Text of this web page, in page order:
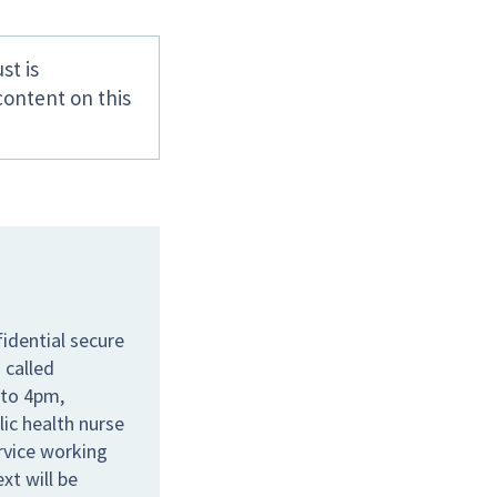
is
on this
secure
4pm,
health nurse
working
will be